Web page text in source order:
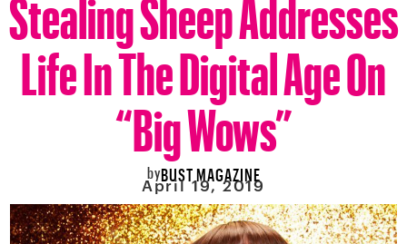
Life In The Digital Age On
“Big Wows”
byBUST MAGAZINE
April 19, 2019